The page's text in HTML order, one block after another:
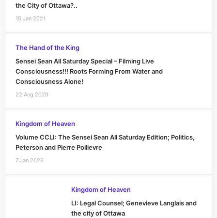
the City of Ottawa?..
15 Jan 2021
The Hand of the King
Sensei Sean All Saturday Special – Filming Live
Consciousness!!! Roots Forming From Water and
Consciousness Alone!
22 Aug 2020
Kingdom of Heaven
Volume CCLI: The Sensei Sean All Saturday Edition; Politics,
Peterson and Pierre Poilievre
7 Jan 2023
Kingdom of Heaven
LI: Legal Counsel; Genevieve Langlais and
the city of Ottawa